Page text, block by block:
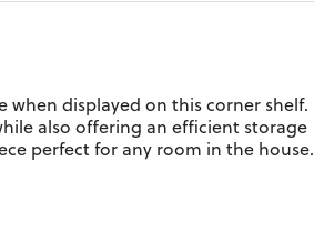
when displayed on this corner shelf.
also offering an efficient storage
perfect for any room in the house.